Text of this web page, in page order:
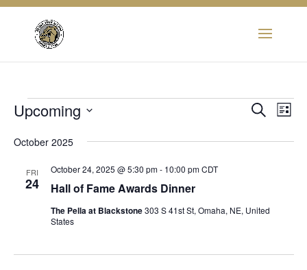
Events Search
List
Upcoming
date.
October 2025
FRI
24 Hall of Fame Awards Dinner
October 24, 2025 @ 5:30 pm- 10:00 pm CDT
The Pella at Blackstone303 S 41st St, Omaha, NE, United
States